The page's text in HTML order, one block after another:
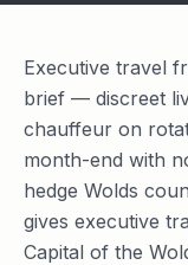
Executive travel
brief — discreet
chauffeur on
month-end with
hedge Wolds
gives executive
Capital of the